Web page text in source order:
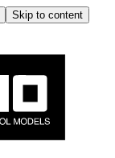
Skip to content